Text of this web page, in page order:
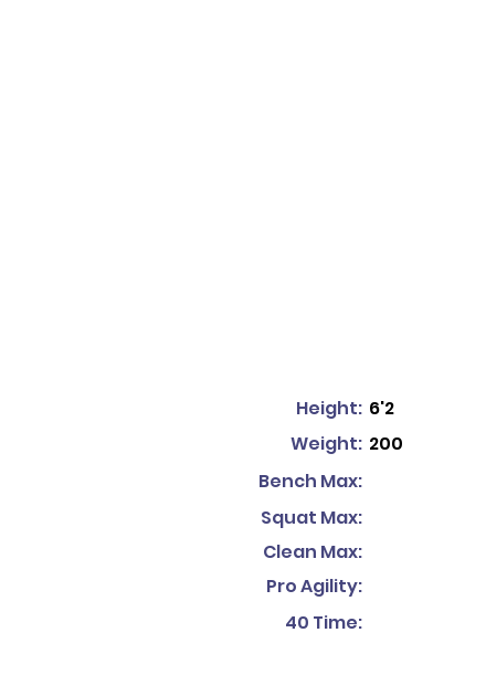
Height: 6'2
Weight: 200
Bench Max:
Squat Max:
Clean Max:
Pro Agility:
40 Time: